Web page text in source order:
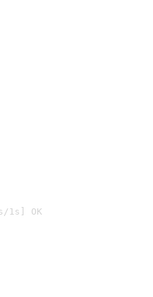
1s] OK